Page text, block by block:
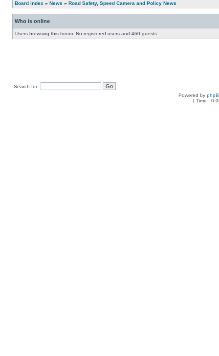
Board index » News » Road Safety, Speed Camera and Policy News
Who is online
Users browsing this forum: No registered users and 460 guests
Search for:
Powered by
[ Time :